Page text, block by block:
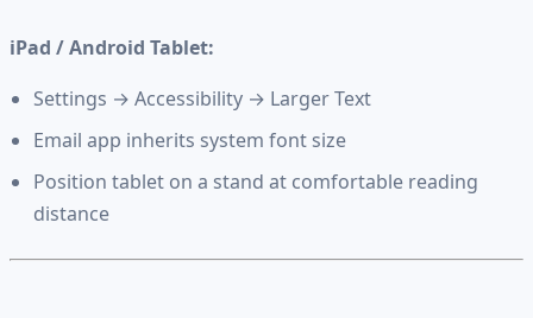
iPad / Android Tablet:
Settings → Accessibility → Larger Text
Email app inherits system font size
Position tablet on a stand at comfortable reading
distance